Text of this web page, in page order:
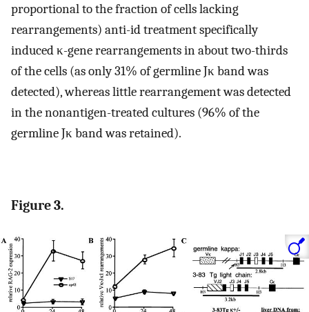
proportional to the fraction of cells lacking
rearrangements) anti-id treatment specifically
induced κ-gene rearrangements in about two-thirds
of the cells (as only 31% of germline Jκ band was
detected), whereas little rearrangement was detected
in the nonantigen-treated cultures (96% of the
germline Jκ band was retained).
Figure 3.